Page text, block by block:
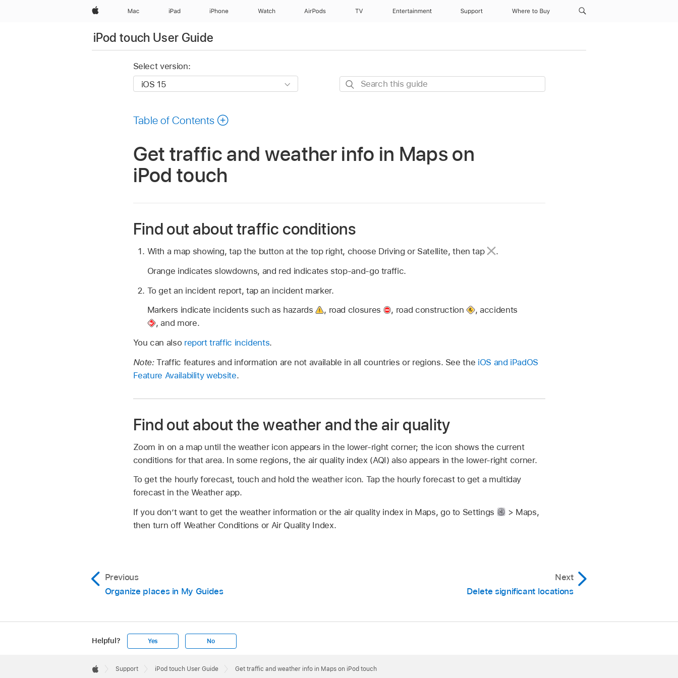
Apple Mac iPad iPhone Watch AirPods TV Entertainment Support Where to Buy
iPod touch User Guide
Select version:
Search
Table of Contents
Get traffic and weather info in Maps on
iPod touch
Find out about traffic conditions
With a map showing, tap the button at the top right, choose Driving or Satellite, then tap
.
Orange indicates slowdowns, and red indicates stop-and-go traffic.
To get an incident report, tap an incident marker.
Markers indicate incidents such as hazards
, road closures , road construction ,accidents
,and more.
You can also report traffic incidents.
Note:Traffic features and information are not available in all countries or regions. See the iOS and iPadOS
Feature Availability website.
Find out about the weather and the air quality
Zoom in on a map until the weather icon appears in the lower-right corner; the icon shows the current
conditions for that area. In some regions, the air quality index (AQI) also appears in the lower-right corner.
To get the hourly forecast, touch and hold the weather icon. Tap the hourly forecast to get a multiday
forecast in the Weather app.
If you don’t want to get the weather information or the air quality index in Maps, go to Settings
> Maps,
then turn off Weather Conditions or Air Quality Index.
Previous
Organize places in My Guides
Next
Delete significant locations
Helpful? Yes No
Footer

Support iPod touch User Guide Get traffic and weather info in Maps on iPod touch